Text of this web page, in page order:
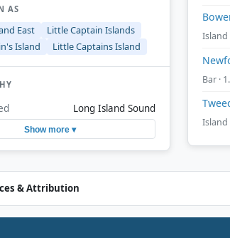
AS
East
Little Captain Islands
Island
Little Captains Island
Long Island Sound
Show more ▾
Island
Bar ·
Island
& Attribution